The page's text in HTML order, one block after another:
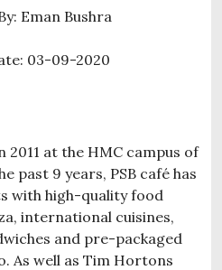
Eman Bushra
03-09-2020
2011 at the HMC campus of
past 9 years, PSB café has
with high-quality food
international cuisines,
and pre-packaged
As well as Tim Hortons